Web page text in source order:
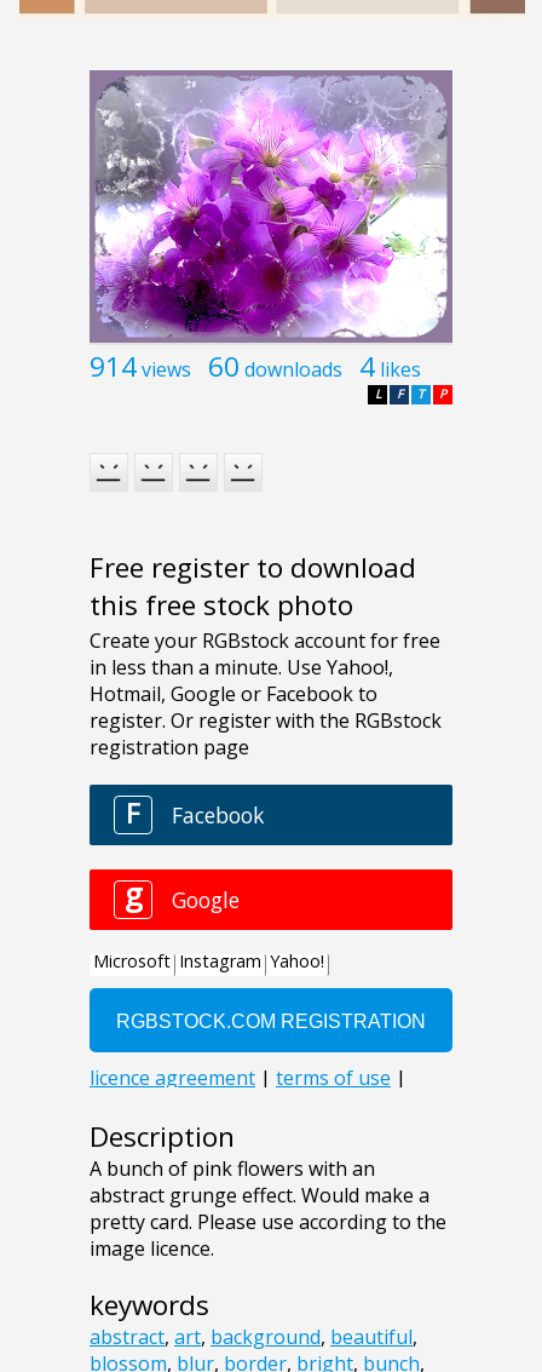
914views 60 downloads 4 likes
P
T
F
L
Free register to download
this free stock photo
Description
A bunch of pink flowers with an
abstract grunge effect. Would make a
pretty card. Please use according to the
image licence.
keywords
abstract, art, background, beautiful,
blossom, blur, border, bright, bunch,